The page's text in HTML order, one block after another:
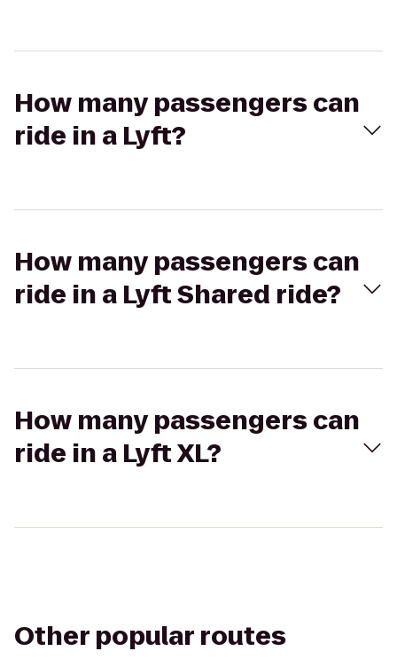
How many passengers can
ride in a Lyft?
How many passengers can
ride in a Lyft Shared ride?
How many passengers can
ride in a Lyft XL?
Other popular routes